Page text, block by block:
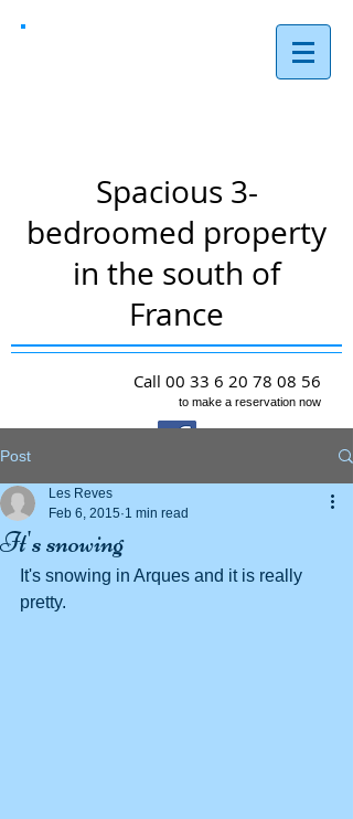
Spacious 3-
bedroomed property
in the south of
France
Call 00 33 6 20 78 08 56
to make a reservation now
Post
It's snowing
Les Reves
Feb 6, 2015 1 min read
It's snowing in Arques and it is really
pretty.